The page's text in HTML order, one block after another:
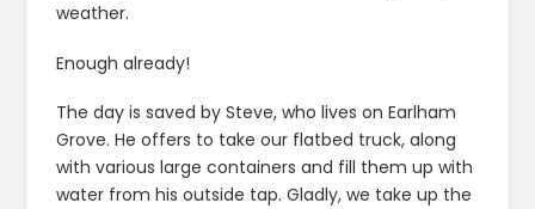
weather.
Enough already!
The day is saved by Steve, who lives on Earlham
Grove. He offers to take our flatbed truck, along
with various large containers and fill them up with
water from his outside tap. Gladly, we take up the